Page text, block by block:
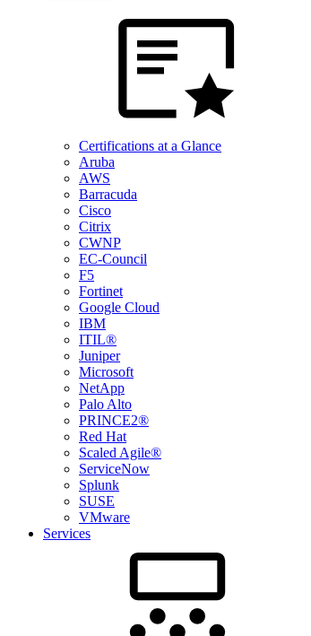
Certifications at a Glance
Aruba
AWS
Barracuda
Cisco
Citrix
CWNP
EC-Council
F5
Fortinet
Google Cloud
IBM
ITIL®
Juniper
Microsoft
NetApp
Palo Alto
PRINCE2®
Red Hat
Scaled Agile®
ServiceNow
Splunk
SUSE
VMware
Services